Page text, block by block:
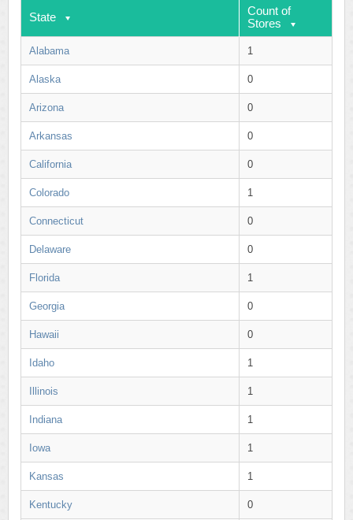
State
Count of
Stores
Alabama 1
Alaska 0
Arizona 0
Arkansas 0
California 0
Colorado 1
Connecticut 0
Delaware 0
Florida 1
Georgia 0
Hawaii 0
Idaho 1
Illinois 1
Indiana 1
Iowa 1
Kansas 1
Kentucky 0